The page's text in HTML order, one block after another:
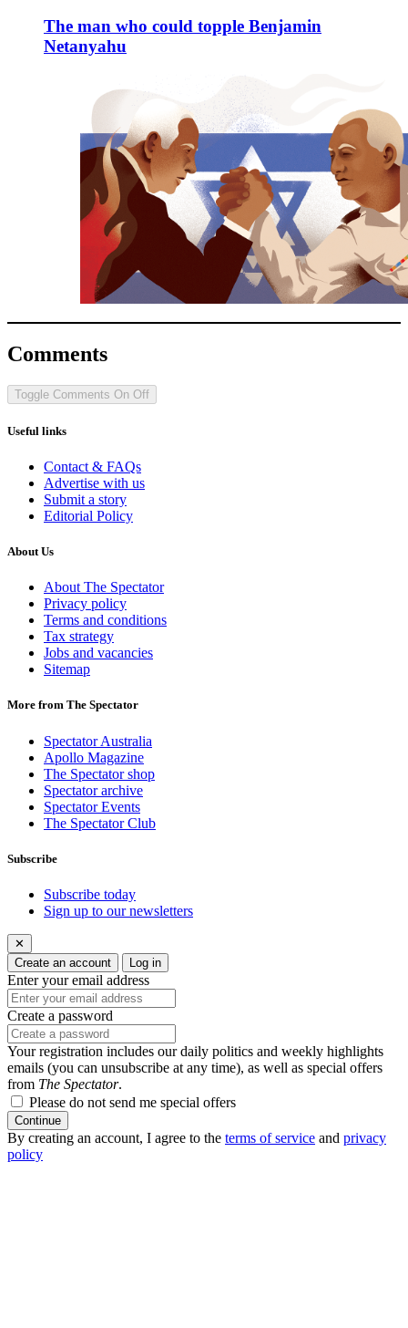
The man who could topple Benjamin
Netanyahu
Comments
Toggle Comments On Off
Useful links
Contact & FAQs
Advertise with us
Submit a story
Editorial Policy
About Us
About The Spectator
Privacy policy
Terms and conditions
Tax strategy
Jobs and vacancies
Sitemap
More from The Spectator
Spectator Australia
Apollo Magazine
The Spectator shop
Spectator archive
Spectator Events
The Spectator Club
Subscribe
Subscribe today
Sign up to our newsletters
✕
Create an account
Log in
Enter your email address
Create a password
Your registration includes our daily politics and weekly highlights
emails (you can unsubscribe at any time), as well as special offers
from The Spectator.
Please do not send me special offers
Continue
By creating an account, I agree to the terms of service and privacy
policy